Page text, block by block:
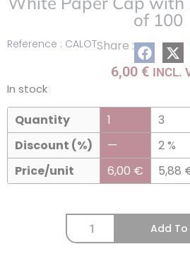
Reference : CALOTShare :
of 100
6,00 € INCL.
In stock
Quantity
Discount (%)
Price/unit
1
—
6,00 €
3
2 %
5,88
Add